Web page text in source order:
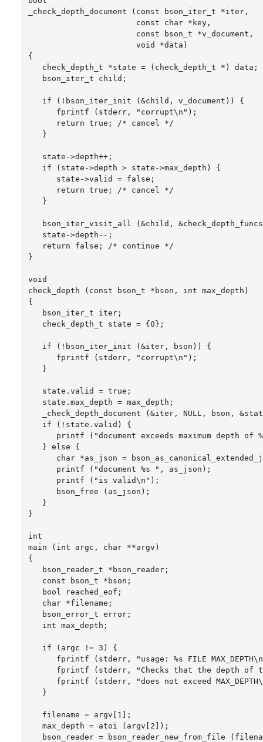
_check_depth_document (const bson_iter_t *iter,
                       const char *key,
                       const bson_t *v_document,
                       void *data)
{
   check_depth_t *state = (check_depth_t *) data;
   bson_iter_t child;
   if (!bson_iter_init (&child, v_document)) {
      fprintf (stderr, "corrupt\n");
      return true; /* cancel */
   }
   state->depth++;
   if (state->depth > state->max_depth) {
      state->valid = false;
      return true; /* cancel */
   }
bson_iter_visit_all (&child,
   state->depth--;
   return false; /* continue */
}
void
check_depth (const bson_t *bson, int max_depth)
{
   bson_iter_t iter;
   check_depth_t state = {0};
   if (!bson_iter_init (&iter, bson)) {
      fprintf (stderr, "corrupt\n");
   }
   state.valid = true;
   state.max_depth = max_depth;
_check_depth_document (&iter, NULL, bson,
   if (!state.valid) {
printf ("document exceeds maximum depth of
   } else {
char *as_json =
      printf ("document %s ", as_json);
      printf ("is valid\n");
      bson_free (as_json);
   }
}
int
main (int argc, char **argv)
{
   bson_reader_t *bson_reader;
   const bson_t *bson;
   bool reached_eof;
   char *filename;
   bson_error_t error;
   int max_depth;
   if (argc != 3) {
fprintf (stderr, "usage: %s FILE
fprintf (stderr, "Checks that the depth of
fprintf (stderr, "does not exceed
   }
   filename = argv[1];
   max_depth = atoi (argv[2]);
bson_reader = bson_reader_new_from_file